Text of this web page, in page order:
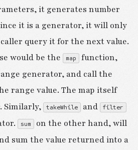
it generates number
it is a generator, it will only
query it for the next value.
would be the
map
function,
generator, and call the
range value. The map itself
Similarly,
takeWhile and filter
sum on the other hand, will
sum the value returned into a